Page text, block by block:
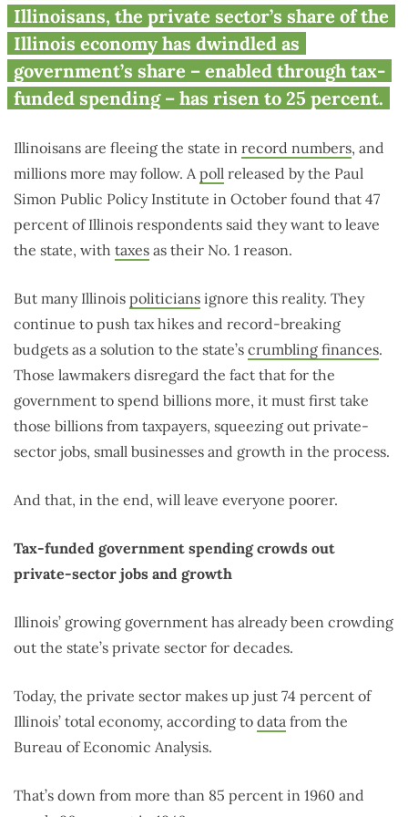
Illinoisans, the private sector’s share of the
Illinois economy has dwindled as
government’s share – enabled through tax-
funded spending – has risen to 25 percent.
Illinoisans are fleeing the state in record numbers, and
millions more may follow. Apoll released by the Paul
Simon Public Policy Institute in October found that 47
percent of Illinois respondents said they want to leave
the state, with taxes as their No. 1 reason.
But many Illinois politicians ignore this reality. They
continue to push tax hikes and record-breaking
budgets as a solution to the state’s crumbling finances.
Those lawmakers disregard the fact that for the
government to spend billions more, it must first take
those billions from taxpayers, squeezing out private-
sector jobs, small businesses and growth in the process.
And that, in the end, will leave everyone poorer.
Tax-funded government spending crowds out
private-sector jobs and growth
Illinois’ growing government has already been crowding
out the state’s private sector for decades.
Today, the private sector makes up just 74 percent of
Illinois’ total economy, according to data from the
Bureau of Economic Analysis.
That’s down from more than 85 percent in 1960 and